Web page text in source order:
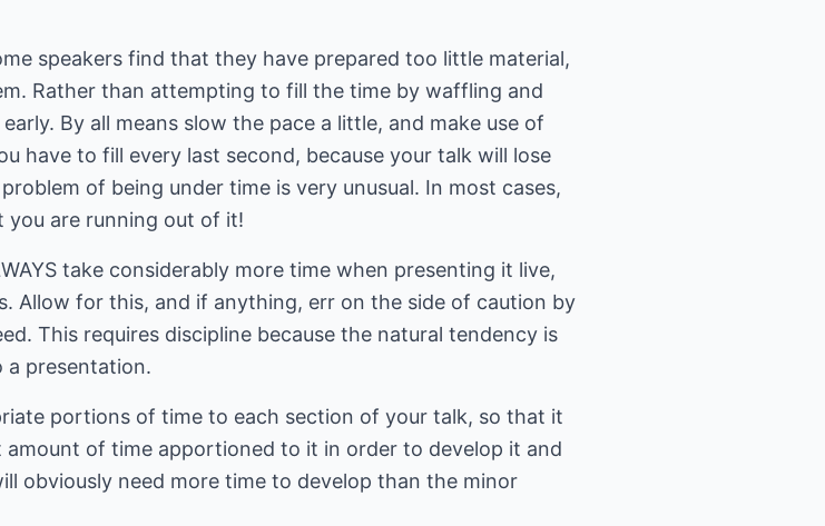
speakers find that they have prepared too little material,
Rather than attempting to fill the time by waffling and
By all means slow the pace a little, and make use of
have to fill every last second, because your talk will lose
of being under time is very unusual. In most cases,
are running out of it!
take considerably more time when presenting it live,
Allow for this, and if anything, err on the side of caution by
This requires discipline because the natural tendency is
a presentation.
portions of time to each section of your talk, so that it
of time apportioned to it in order to develop it and
obviously need more time to develop than the minor